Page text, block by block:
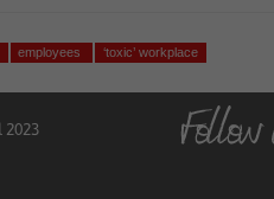
employees ‘toxic’ workplace
2023